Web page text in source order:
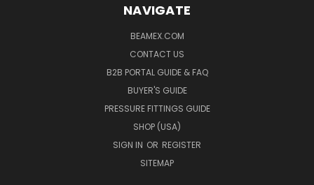
NAVIGATE
BEAMEX.COM
CONTACT US
B2B PORTAL GUIDE & FAQ
BUYER'S GUIDE
PRESSURE FITTINGS GUIDE
SHOP (USA)
SIGN IN OR REGISTER
SITEMAP